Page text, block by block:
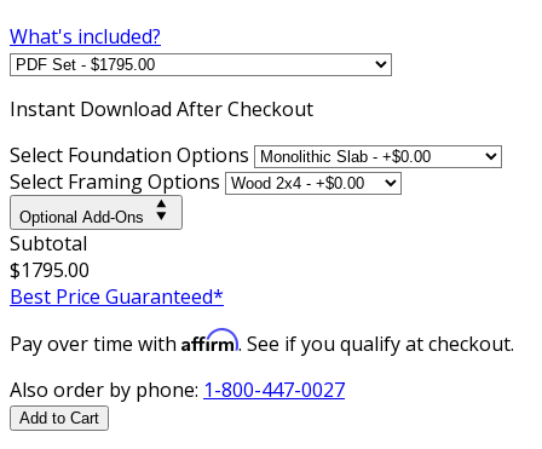
What's included?
Instant Download After Checkout
Select Foundation Options
Select Framing Options
Optional Add-Ons
Subtotal
$1795.00
Best Price Guaranteed*
Pay over time with Affirm. See if you qualify at checkout.
Also order by phone: 1-800-447-0027
Add to Cart